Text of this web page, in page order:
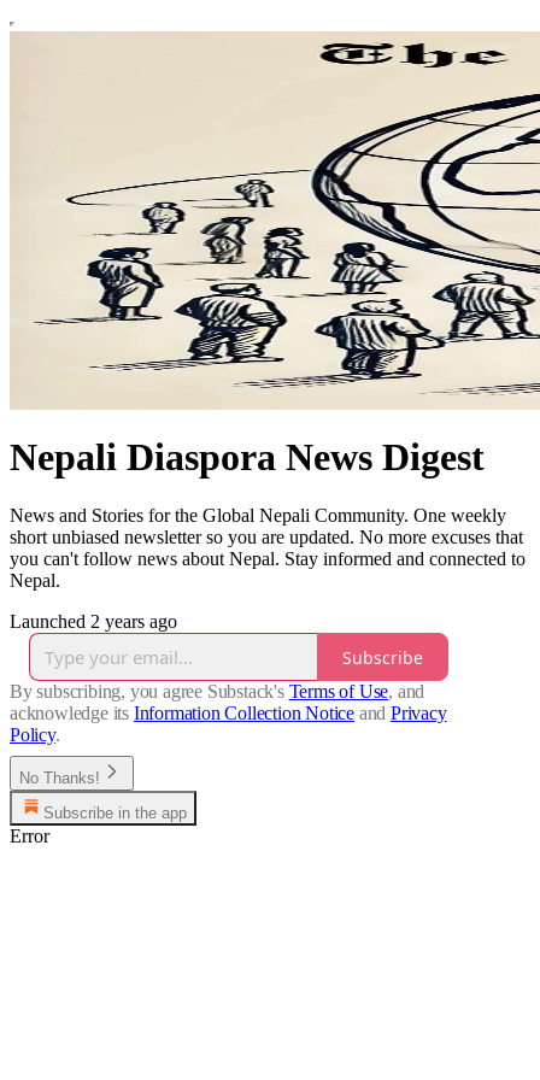
Nepali Diaspora News Digest
News and Stories for the Global Nepali Community. One weekly
short unbiased newsletter so you are updated. No more excuses that
you can't follow news about Nepal. Stay informed and connected to
Nepal.
Launched 2 years ago
Subscribe
By subscribing, you agree Substack's Terms of Use, and
acknowledge its Information Collection Notice and Privacy
Policy.
No Thanks!
Subscribe in the app
Error